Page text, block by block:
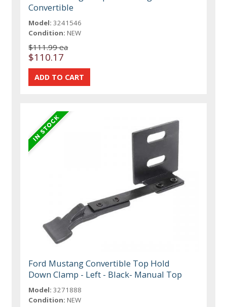
Convertible
Model: 3241546
Condition: NEW
$111.99 ea
$110.17
Ford Mustang Convertible Top Hold
Down Clamp - Left - Black- Manual Top
Model: 3271888
Condition: NEW